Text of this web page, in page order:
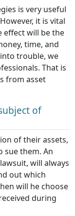
is very useful
it is vital
effect will be the
time, and
trouble, we
That is
from asset
of
of their assets,
them. An
will always
out which
will he choose
during